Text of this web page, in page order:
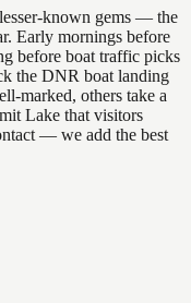
known gems — the
Early mornings before
before boat traffic picks
the DNR boat landing
marked, others take a
Lake that visitors
— we add the best